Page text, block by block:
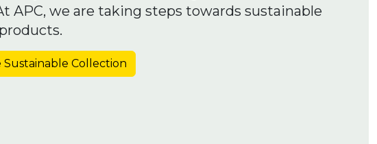
APC, we are taking steps towards sustainable
Collection